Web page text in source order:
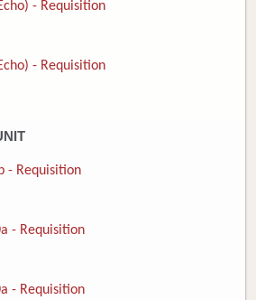
- Requisition
- Requisition
- Requisition
- Requisition
- Requisition